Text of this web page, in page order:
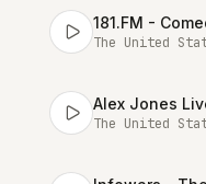
181.FM -
The United
Alex Jones
The United